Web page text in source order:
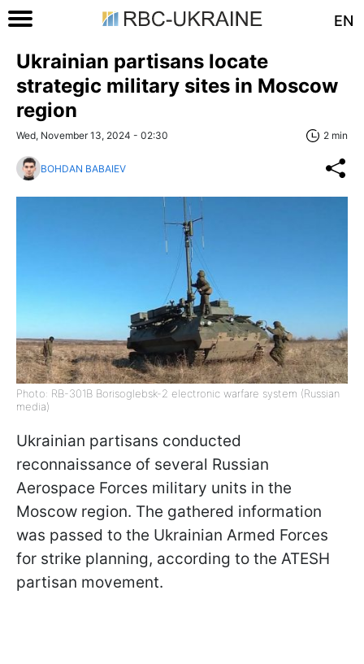
EN
Ukrainian partisans locate
strategic military sites in Moscow
region
Wed, November 13, 2024 - 02:30 2 min
BOHDAN BABAIEV
Photo: RB-301B Borisoglebsk-2 electronic warfare system (Russian
media)
Ukrainian partisans conducted
reconnaissance of several Russian
Aerospace Forces military units in the
Moscow region. The gathered information
was passed to the Ukrainian Armed Forces
for strike planning, according to the ATESH
partisan movement.